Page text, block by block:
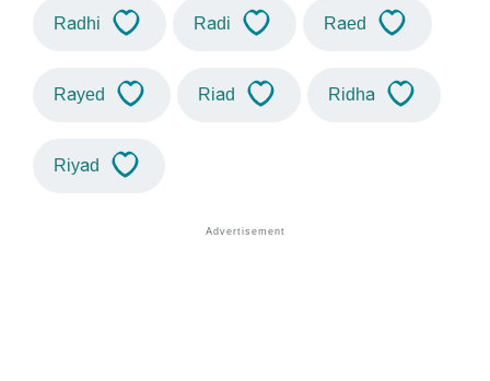
Radhi Radi Raed
Rayed Riad Ridha
Riyad